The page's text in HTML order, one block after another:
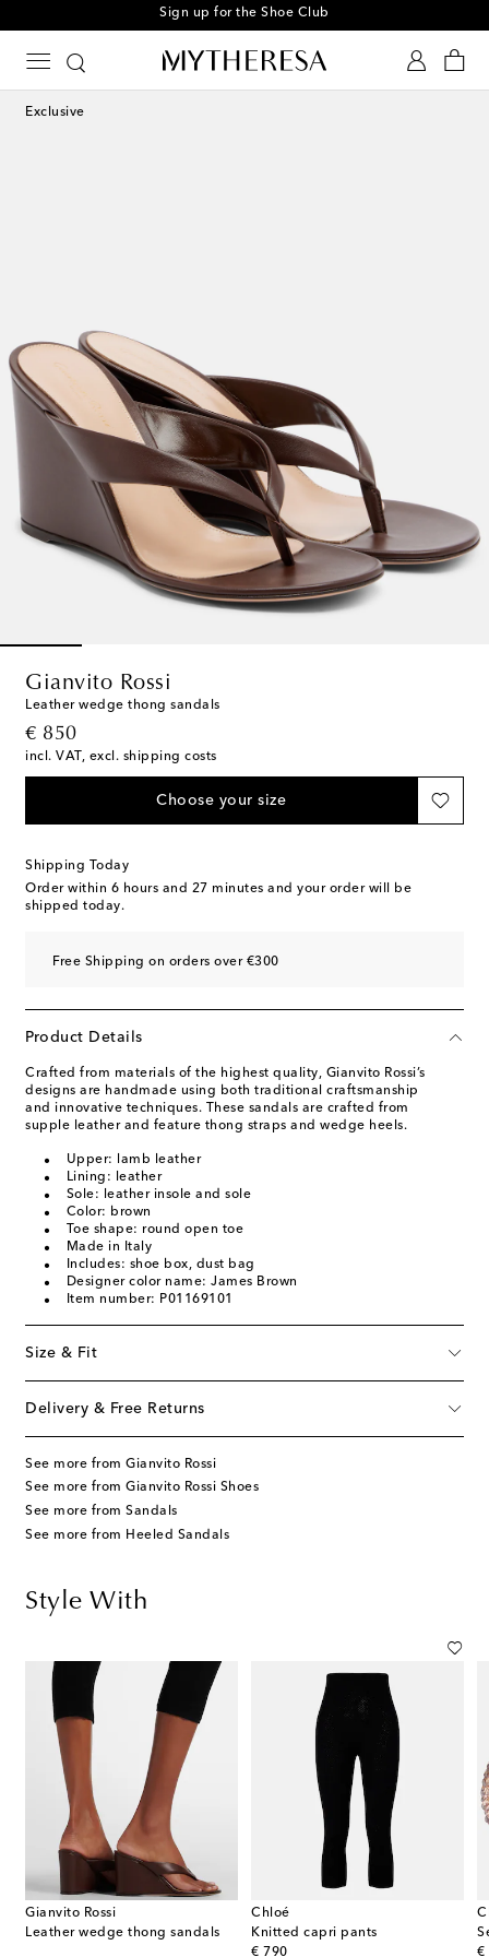
Sign up for the Shoe Club
Exclusive
Gianvito Rossi
Leather wedge thong sandals
€ 850
original price
incl. VAT, excl. shipping costs
Choose your size
Shipping Today
Order within 6 hours and 27 minutes and your order will be
shipped today.
Free Shipping on orders over €300
Product Details
Crafted from materials of the highest quality, Gianvito Rossi’s
designs are handmade using both traditional craftsmanship
and innovative techniques. These sandals are crafted from
supple leather and feature thong straps and wedge heels.
Upper: lamb leather
Lining: leather
Sole: leather insole and sole
Color: brown
Toe shape: round open toe
Made in Italy
Includes: shoe box, dust bag
Designer color name: James Brown
Item number: P01169101
Size & Fit
Delivery & Free Returns
See more from Gianvito Rossi
See more from Gianvito Rossi Shoes
See more from Sandals
See more from Heeled Sandals
Style With
Gianvito Rossi
Leather wedge thong sandals
Chloé
Knitted capri pants
€ 790
original price
€